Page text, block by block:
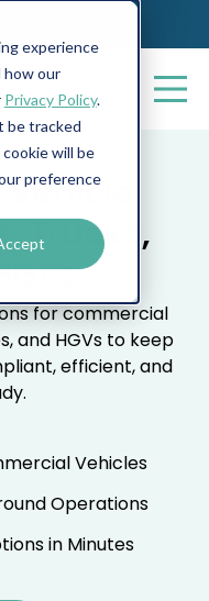
experience
how our
Privacy Policy.
be tracked
will be
preference
Trucks,
for commercial
and HGVs to keep
efficient, and
Vehicles
Operations
in Minutes